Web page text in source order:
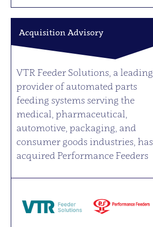
Acquisition Advisory
VTR Feeder Solutions, a leading
provider of automated parts
feeding systems serving the
medical, pharmaceutical,
automotive, packaging, and
consumer goods industries, has
acquired Performance Feeders